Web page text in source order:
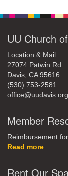
UU Church
Location & Mail:
27074 Patwin Rd
Davis, CA 95616
(530) 753-2581
office@uudavis.org
Member
Reimbursement
Read more
Rent Our